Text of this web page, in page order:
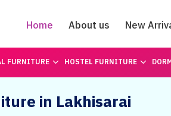
Home About us New
FURNITURE HOSTEL FURNITURE
in Lakhisarai